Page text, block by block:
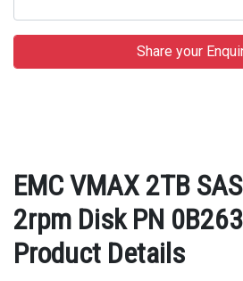
EMC VMAX 2TB
2rpm Disk PN
Product Details